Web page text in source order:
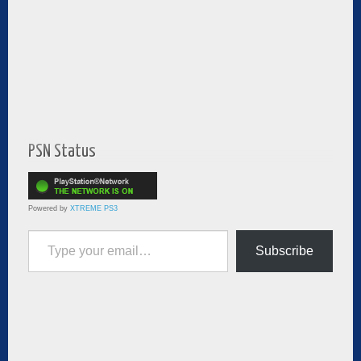
PSN Status
Powered by XTREME PS3
Type your email…
Subscribe